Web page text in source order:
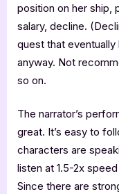
position on her ship,
salary, decline.
quest that
anyway. Not
so on.
The narrator’s
great. It’s easy to
characters are
listen at 1.5-2x
Since there are